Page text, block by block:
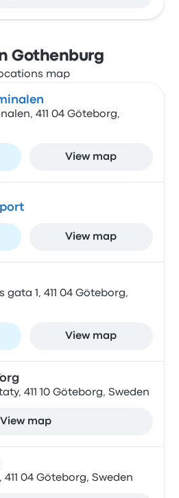
Gothenburg
411 04 Göteborg,
View map
View map
1, 411 04 Göteborg,
View map
411 10 Göteborg, Sweden
View map
04 Göteborg, Sweden